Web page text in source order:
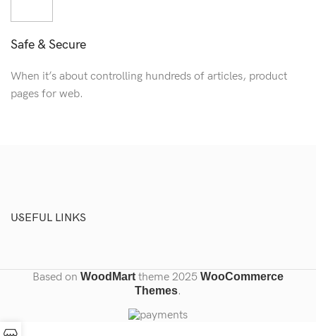
Safe & Secure
When it’s about controlling hundreds of articles, product
pages for web.
USEFUL LINKS
Based on WoodMart theme 2025 WooCommerce
Themes.